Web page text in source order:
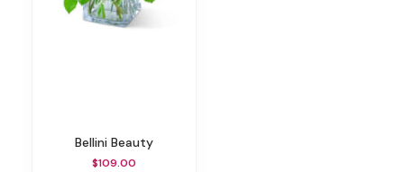
Bellini Beauty
$109.00